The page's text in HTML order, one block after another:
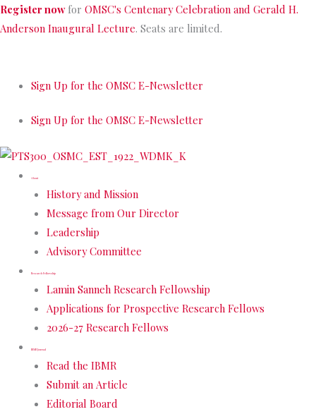
Skip
to
Register nowfor OMSC's Centenary Celebration and Gerald H.
Anderson Inaugural Lecture. Seats are limited.
Sign Up for the OMSC E-Newsletter
Sign Up for the OMSC E-Newsletter
About
History and Mission
Message from Our Director
Leadership
Advisory Committee
Research Fellowship
Lamin Sanneh Research Fellowship
Applications for Prospective Research Fellows
2026-27 Research Fellows
IBMR Journal
Read the IBMR
Submit an Article
Editorial Board